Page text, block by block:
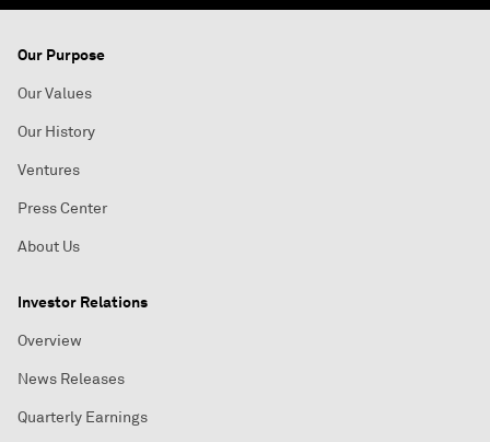
Our Purpose
Our Values
Our History
Ventures
Press Center
About Us
Investor Relations
Overview
News Releases
Quarterly Earnings